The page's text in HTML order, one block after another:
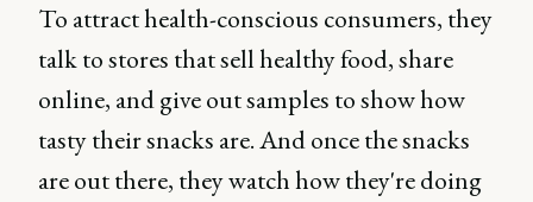
To attract health-conscious consumers, they
talk to stores that sell healthy food, share
online, and give out samples to show how
tasty their snacks are. And once the snacks
are out there, they watch how they're doing